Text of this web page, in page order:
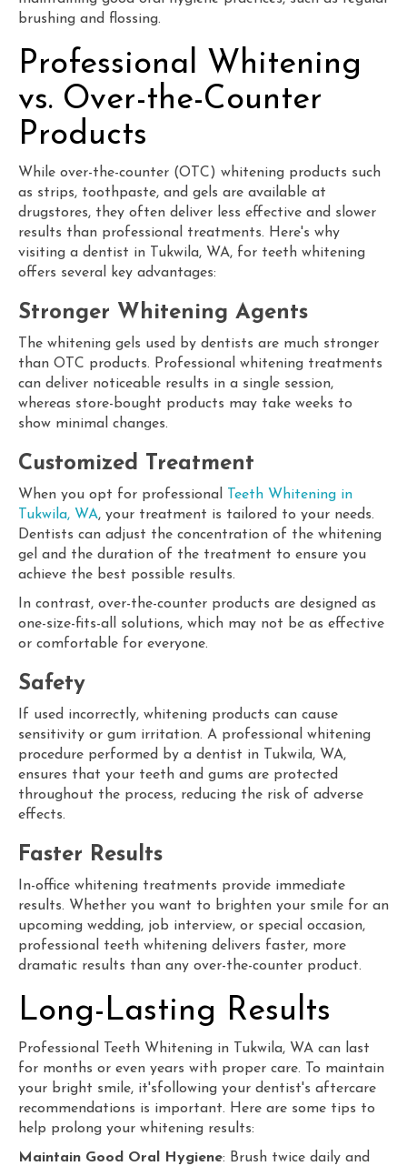
brushing and flossing.
Professional Whitening
vs. Over-the-Counter
Products
While over-the-counter (OTC) whitening products such
as strips, toothpaste, and gels are available at
drugstores, they often deliver less effective and slower
results than professional treatments. Here's why
visiting a dentist in Tukwila, WA, for teeth whitening
offers several key advantages:
Stronger Whitening Agents
The whitening gels used by dentists are much stronger
than OTC products. Professional whitening treatments
can deliver noticeable results in a single session,
whereas store-bought products may take weeks to
show minimal changes.
Customized Treatment
When you opt for professional
Teeth Whitening in
Tukwila, WA, your treatment is tailored to your needs.
Dentists can adjust the concentration of the whitening
gel and the duration of the treatment to ensure you
achieve the best possible results.
In contrast, over-the-counter products are designed as
one-size-fits-all solutions, which may not be as effective
or comfortable for everyone.
Safety
If used incorrectly, whitening products can cause
sensitivity or gum irritation. A professional whitening
procedure performed by a dentist in Tukwila, WA,
ensures that your teeth and gums are protected
throughout the process, reducing the risk of adverse
effects.
Faster Results
In-office whitening treatments provide immediate
results. Whether you want to brighten your smile for an
upcoming wedding, job interview, or special occasion,
professional teeth whitening delivers faster, more
dramatic results than any over-the-counter product.
Long-Lasting Results
Professional Teeth Whitening in Tukwila, WA can last
for months or even years with proper care. To maintain
your bright smile, it'sfollowing your dentist's aftercare
recommendations is important. Here are some tips to
help prolong your whitening results:
Maintain Good Oral Hygiene: Brush twice daily and